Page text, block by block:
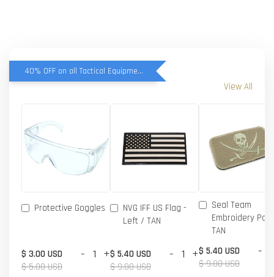
40% OFF on all Tactical Equipment items
View All
Protective Goggles
$ 3.00 USD
$ 5.00 USD
- +
NVG IFF US Flag -
Left / TAN
$ 5.40 USD
$ 9.00 USD
- +
Seal Team
Embroidery
TAN
$ 5.40 USD
$ 9.00 USD
-